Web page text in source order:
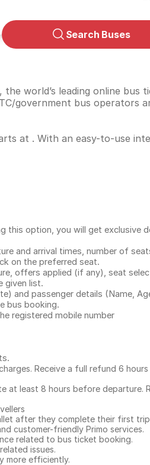
Search Buses
the world’s leading online
government bus operators
at . With an easy-to-use
this option, you will get exclusive
and arrival times, number of
on the preferred seat.
offers applied (if any), seat
given list.
and passenger details (Name,
bus booking.
registered mobile number
.
Receive a full refund 6
at least 8 hours before
after they complete their first
customer-friendly Primo services.
related to bus ticket booking.
issues.
more efficiently.